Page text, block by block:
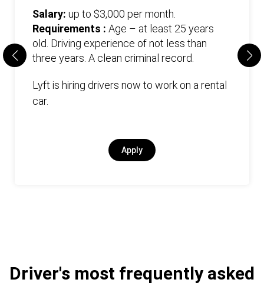
Salary: up to $3,000 per month.
Requirements : Age – at least 25 years
old. Driving experience of not less than
three years. А clean criminal record.
Lyft is hiring drivers now to work on a rental
car.
Apply
Driver's most frequently asked